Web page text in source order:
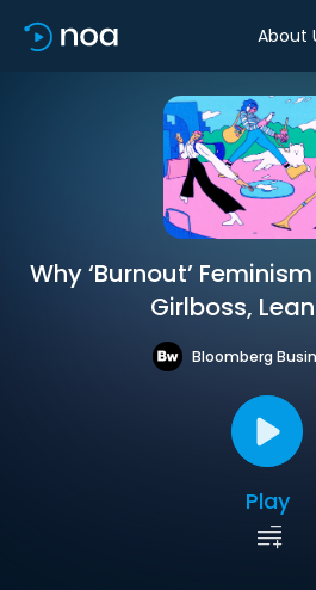
About
Why ‘Burnout’
Girlboss,
Bloomberg
Play